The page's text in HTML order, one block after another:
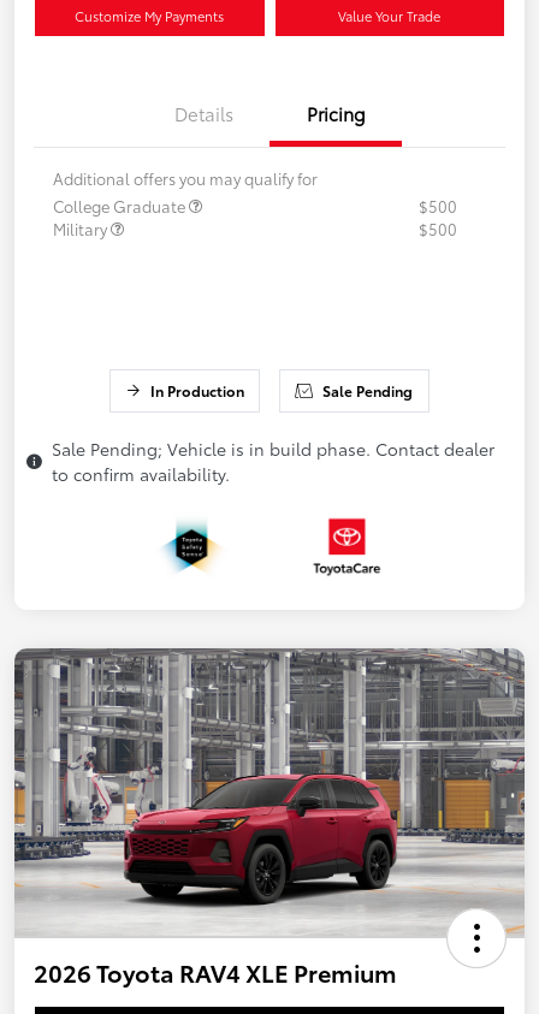
Customize My Payments Value Your Trade
Details Pricing
Additional offers you may qualify for
College Graduate
$500
Military
$500
In Production Sale Pending
Sale Pending; Vehicle is in build phase. Contact dealer
to confirm availability.
2026 Toyota RAV4 XLE Premium